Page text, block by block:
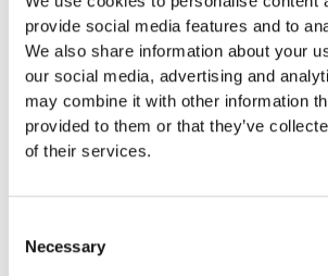
provide social media features and to
We also share information about your
our social media, advertising and
may combine it with other information
provided to them or that they’ve
of their services.
Selection
Necessary
Statues & Plaques
SPGAL143
Statues